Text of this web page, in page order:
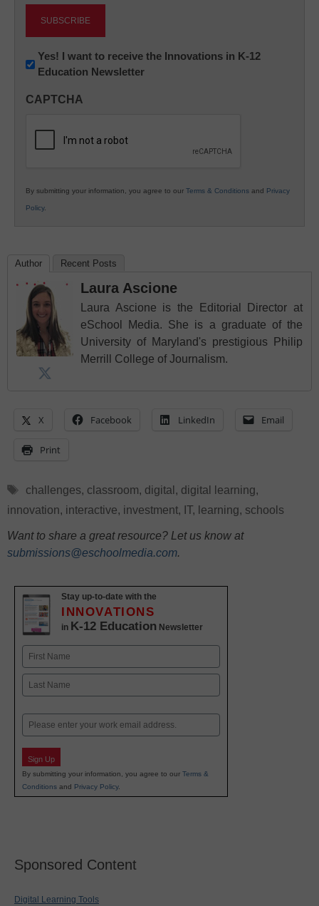
Newsletter:
Innovations
K12
Yes! I want to receive the Innovations in K-12
Education Newsletter
CAPTCHA
By submitting your information, you agree to our Terms & Conditions and Privacy
Policy.
Author Recent Posts
Laura Ascione
Laura Ascione is the Editorial Director at
eSchool Media. She is a graduate of the
University of Maryland's prestigious Philip
Merrill College of Journalism.
X Facebook LinkedIn Email
Print
Tags
challenges, classroom, digital , digital learning,
innovation, interactive, investment, IT, learning, schools
Want to share a great resource? Let us know at
submissions@eschoolmedia.com.
Stay up-to-date with the
INNOVATIONS
in K-12 Education Newsletter
Name
First
Email
Sign Up
By submitting your information, you agree to our Terms &
Conditions and Privacy Policy.
Sponsored Content
Digital Learning Tools